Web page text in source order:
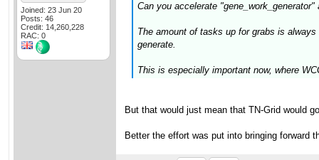
Joined: 23 Jun 20
Posts: 46
Credit: 14,260,228
RAC: 0
Can you accelerate "gene_work_generator"
The amount of tasks up for grabs is
generate.
This is especially important now, where
But that would just mean that TN-Grid would
Better the effort was put into bringing forward